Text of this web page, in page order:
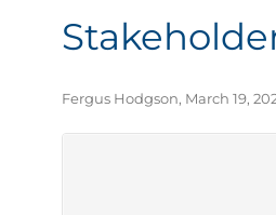
Fergus Hodgson, March 19,